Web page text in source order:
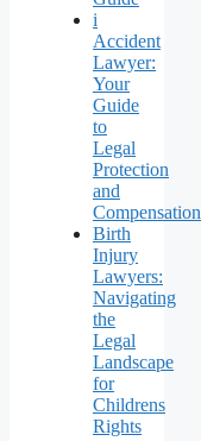
i
Accident
Lawyer:
Your
Guide
to
Legal
Protection
and
Compensation
Birth
Injury
Lawyers:
Navigating
the
Legal
Landscape
for
Childrens
Rights